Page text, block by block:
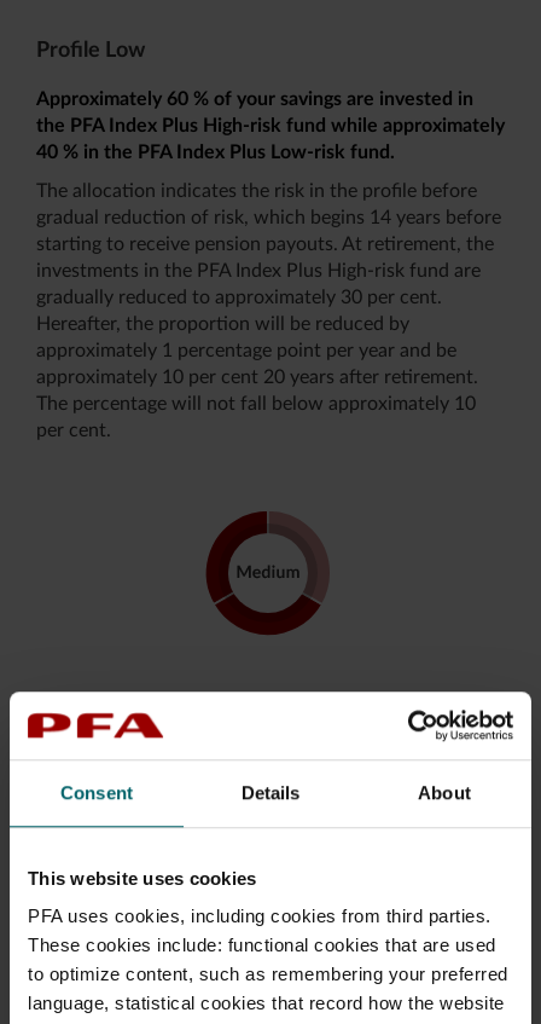
Consent Details About
This website uses cookies
PFA uses cookies, including cookies from third parties.
These cookies include: functional cookies that are used
to optimize content, such as remembering your preferred
language, statistical cookies that record how the website
Profile Low
Approximately 60 % of your savings are invested in
the PFA Index Plus High-risk fund while approximately
40 % in the PFA Index Plus Low-risk fund.
The allocation indicates the risk in the profile before
gradual reduction of risk, which begins 14 years before
starting to receive pension payouts. At retirement, the
investments in the PFA Index Plus High-risk fund are
gradually reduced to approximately 30 per cent.
Hereafter, the proportion will be reduced by
approximately 1 percentage point per year and be
approximately 10 per cent 20 years after retirement.
The percentage will not fall below approximately 10
per cent.
Profile Medium
Approximately 95 % of your savings are invested in
the Index Plus High-risk fund while approximately 5 %
gradual reduction of risk, which begins 18 years before
investments in the PFA Index Plus High-risk fund are
gradually reduced to approximately 45 per cent.
Hereafter, the proportion will be reduced by
approximately 1 percentage point per year and be